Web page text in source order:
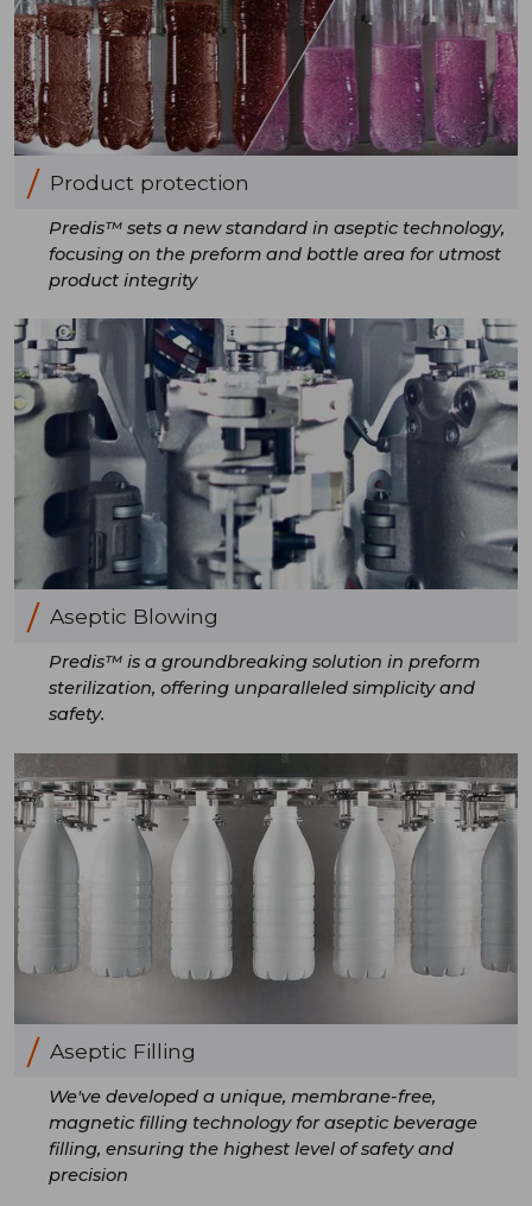
Product protection
Predis™ sets a new standard in aseptic technology,
focusing on the preform and bottle area for utmost
product integrity
Aseptic Blowing
Predis™ is a groundbreaking solution in preform
sterilization, offering unparalleled simplicity and
safety.
Aseptic Filling
We've developed a unique, membrane-free,
magnetic filling technology for aseptic beverage
filling, ensuring the highest level of safety and
precision